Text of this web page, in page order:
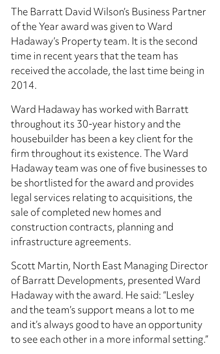
The Barratt David Wilson’s Business Partner
of the Year award was given to Ward
Hadaway’s Property team. It is the second
time in recent years that the team has
received the accolade, the last time being in
2014.
Ward Hadaway has worked with Barratt
throughout its 30-year history and the
housebuilder has been a key client for the
firm throughout its existence. The Ward
Hadaway team was one of five businesses to
be shortlisted for the award and provides
legal services relating to acquisitions, the
sale of completed new homes and
construction contracts, planning and
infrastructure agreements.
Scott Martin, North East Managing Director
of Barratt Developments, presented Ward
Hadaway with the award. He said: “Lesley
and the team’s support means a lot to me
and it’s always good to have an opportunity
to see each other in a more informal setting.”